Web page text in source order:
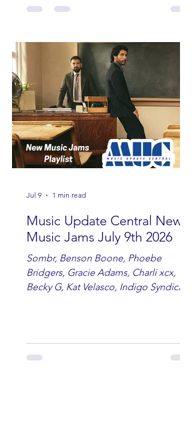
Fowler, Bri Fletcher, Lee Brice, Lauren
Randy Travis, Meghan Patrick, Kassi
Ashton and Tucker Wetmore. While
you are sippin', beachin', chillin'
country fans add these to your playlist!
Music Update Central New
Music Jams July 9th 2026
Sombr, Benson Boone, Phoebe
Bridgers, Gracie Adams, Charli xcx,
Becky G, Kat Velasco, Indigo Syndicate,
Tyminski, Muse, Ellie Goulding, The
Rolling Stones, Connor Hicks & Cloē
Jul 9 1 min read